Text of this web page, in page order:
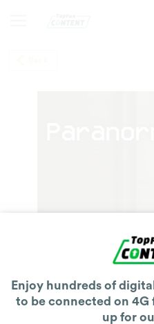
Enjoy hundreds of
to be connected on
up for